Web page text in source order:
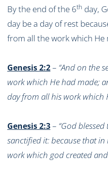
By the end of the 6th day,
day be a day of rest
from all the work which He
Genesis 2:2– “And on the
work which He had made;
day from all his work which
Genesis 2:3– “God
sanctified it: because that
work which god created